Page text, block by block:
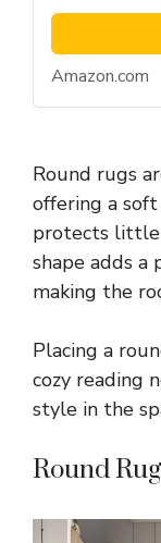
Amazon.com
Round rugs
offering a
protects little
shape adds
making the
Placing a
cozy reading
style in the
Round